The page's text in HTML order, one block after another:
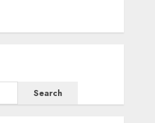
Search